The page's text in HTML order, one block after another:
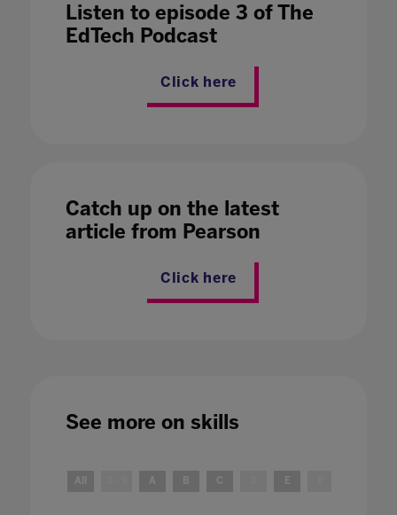
Listen to episode 3 of The
EdTech Podcast
Click here
Catch up on the latest
article from Pearson
Click here
See more on skills
All A B C E